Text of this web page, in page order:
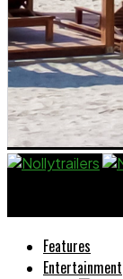
Features
Entertainment